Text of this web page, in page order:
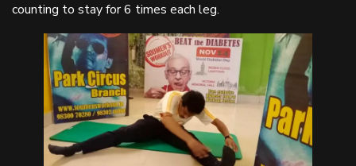
counting to stay for 6 times each leg.